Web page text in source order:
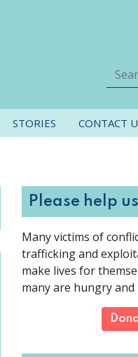
STORIES CONTACT
Please help us
Many victims of
trafficking and
make lives for
many are hungry and